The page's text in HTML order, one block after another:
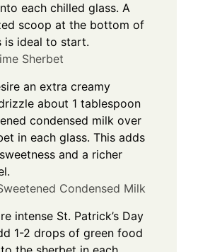
each chilled glass. A
scoop at the bottom of
is ideal to start.
Sherbet
an extra creamy
about 1 tablespoon
condensed milk over
in each glass. This adds
and a richer
Condensed Milk
intense St. Patrick’s Day
1-2 drops of green food